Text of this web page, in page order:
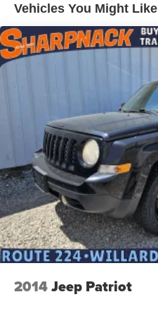
Vehicles You Might Like
2014Jeep Patriot